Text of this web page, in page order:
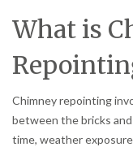
What is
Chimney repointing
between the bricks
time, weather